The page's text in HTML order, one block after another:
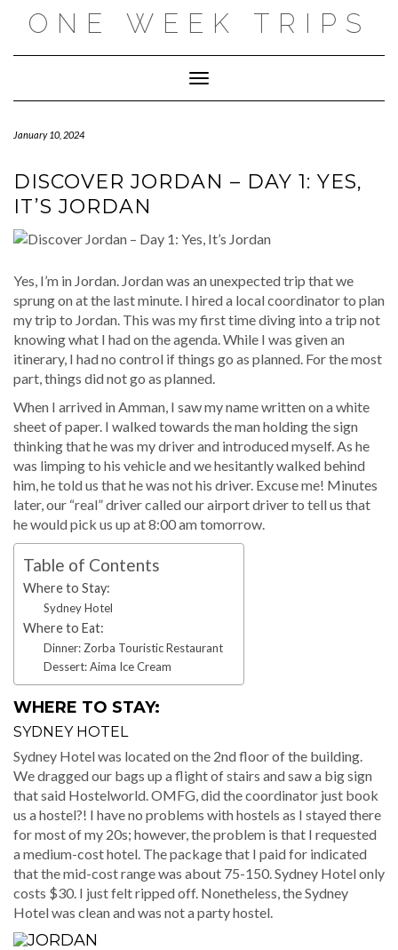
ONE WEEK TRIPS
Toggle Navigation
January 10, 2024
DISCOVER JORDAN – DAY 1: YES,
IT’S JORDAN
Yes, I’m in Jordan. Jordan was an unexpected trip that we
sprung on at the last minute. I hired a local coordinator to plan
my trip to Jordan. This was my first time diving into a trip not
knowing what I had on the agenda. While I was given an
itinerary, I had no control if things go as planned. For the most
part, things did not go as planned.
When I arrived in Amman, I saw my name written on a white
sheet of paper. I walked towards the man holding the sign
thinking that he was my driver and introduced myself. As he
was limping to his vehicle and we hesitantly walked behind
him, he told us that he was not his driver. Excuse me! Minutes
later, our “real” driver called our airport driver to tell us that
he would pick us up at 8:00 am tomorrow.
Table of Contents
Where to Stay:
Sydney Hotel
Where to Eat:
Dinner: Zorba Touristic Restaurant
Dessert: Aima Ice Cream
WHERE TO STAY:
SYDNEY HOTEL
Sydney Hotel was located on the 2nd floor of the building.
We dragged our bags up a flight of stairs and saw a big sign
that said Hostelworld. OMFG, did the coordinator just book
us a hostel?! I have no problems with hostels as I stayed there
for most of my 20s; however, the problem is that I requested
a medium-cost hotel. The package that I paid for indicated
that the mid-cost range was about 75-150. Sydney Hotel only
costs $30. I just felt ripped off. Nonetheless, the Sydney
Hotel was clean and was not a party hostel.